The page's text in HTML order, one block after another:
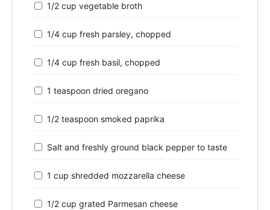
1/2 cup vegetable broth
1/4 cup fresh parsley, chopped
1/4 cup fresh basil, chopped
1 teaspoon dried oregano
1/2 teaspoon smoked paprika
Salt and freshly ground black pepper to taste
1 cup shredded mozzarella cheese
1/2 cup grated Parmesan cheese